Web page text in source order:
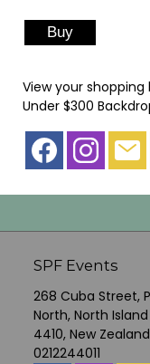
View your shopping
Under $300
SPF Events
268 Cuba Street,
North, North Island
4410, New Zealand
0212244011